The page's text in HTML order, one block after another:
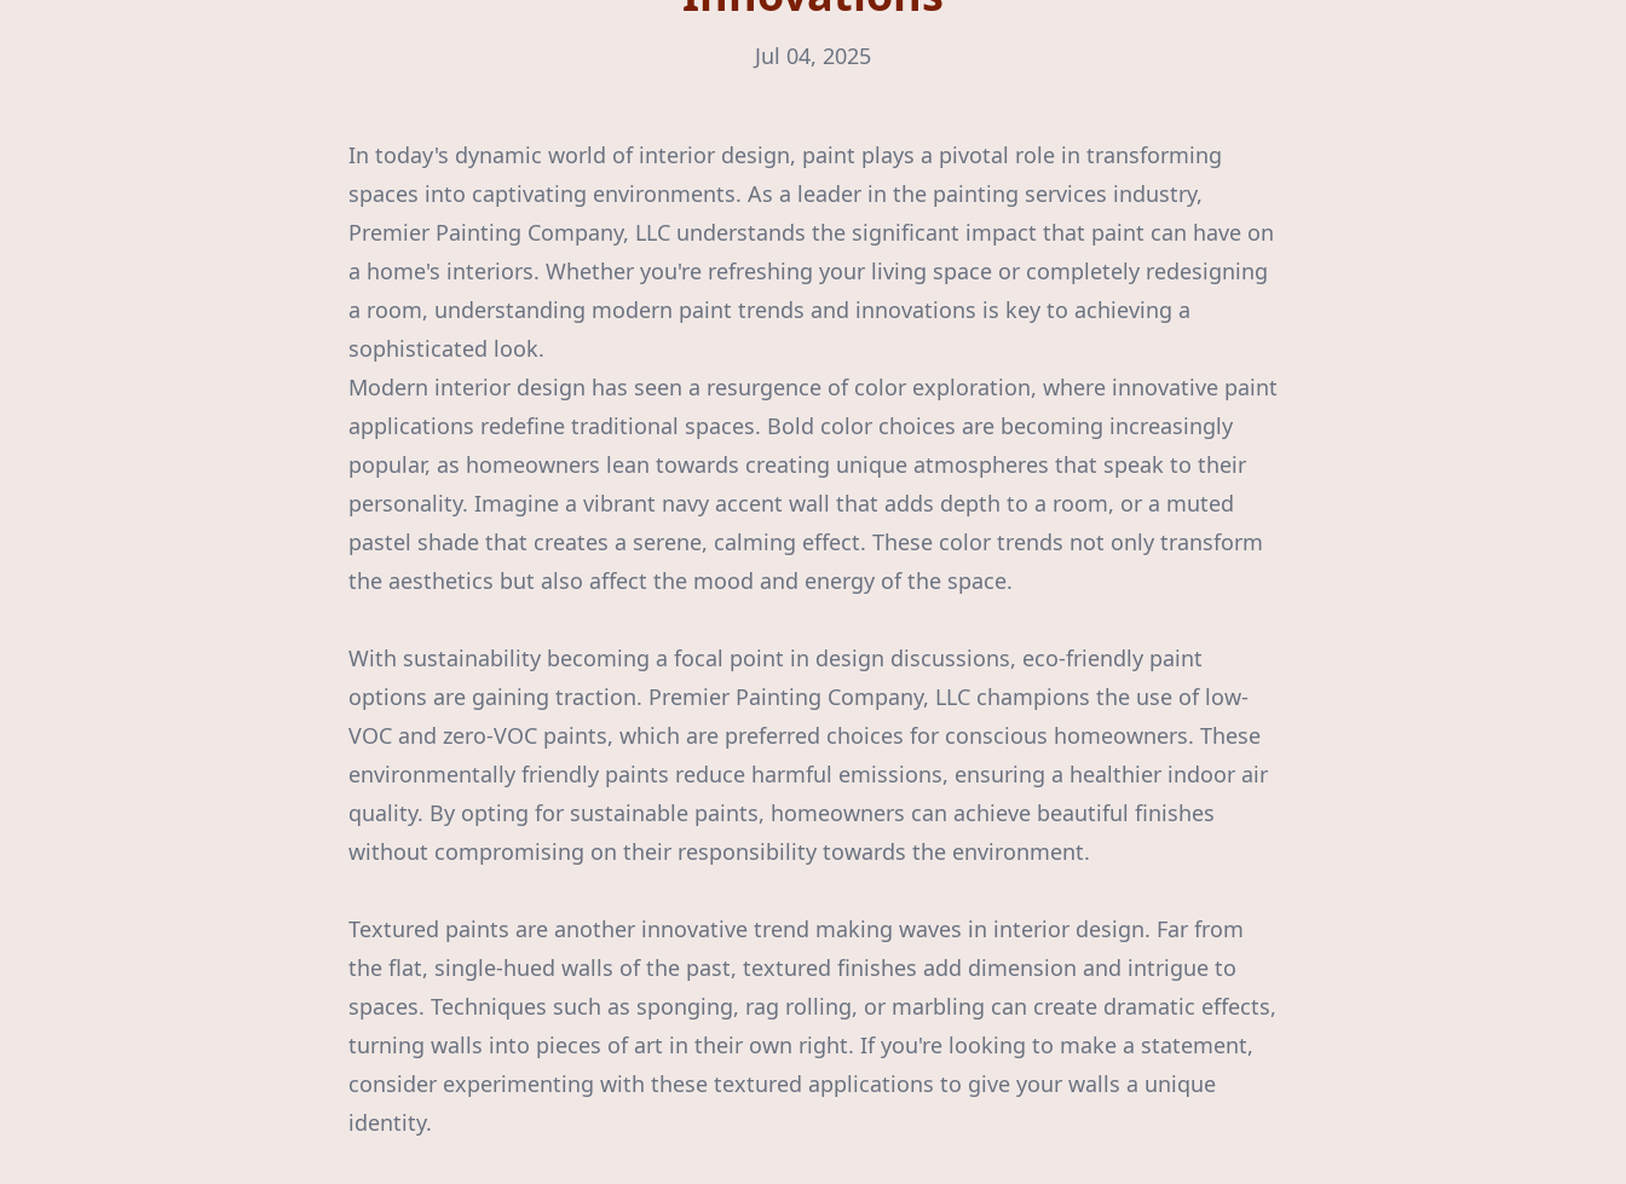
Jul 04, 2025
In today's dynamic world of interior design, paint plays a pivotal role in transforming
spaces into captivating environments. As a leader in the painting services industry,
Premier Painting Company, LLC understands the significant impact that paint can have on
a home's interiors. Whether you're refreshing your living space or completely redesigning
a room, understanding modern paint trends and innovations is key to achieving a
sophisticated look.
Modern interior design has seen a resurgence of color exploration, where innovative paint
applications redefine traditional spaces. Bold color choices are becoming increasingly
popular, as homeowners lean towards creating unique atmospheres that speak to their
personality. Imagine a vibrant navy accent wall that adds depth to a room, or a muted
pastel shade that creates a serene, calming effect. These color trends not only transform
the aesthetics but also affect the mood and energy of the space.
With sustainability becoming a focal point in design discussions, eco-friendly paint
options are gaining traction. Premier Painting Company, LLC champions the use of low-
VOC and zero-VOC paints, which are preferred choices for conscious homeowners. These
environmentally friendly paints reduce harmful emissions, ensuring a healthier indoor air
quality. By opting for sustainable paints, homeowners can achieve beautiful finishes
without compromising on their responsibility towards the environment.
Textured paints are another innovative trend making waves in interior design. Far from
the flat, single-hued walls of the past, textured finishes add dimension and intrigue to
spaces. Techniques such as sponging, rag rolling, or marbling can create dramatic effects,
turning walls into pieces of art in their own right. If you're looking to make a statement,
consider experimenting with these textured applications to give your walls a unique
identity.